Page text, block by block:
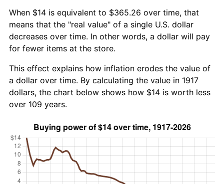
When $14 is equivalent to $365.26 over time, that
means that the "real value" of a single U.S. dollar
decreases over time. In other words, a dollar will pay
for fewer items at the store.
This effect explains how inflation erodes the value of
a dollar over time. By calculating the value in 1917
dollars, the chart below shows how $14 is worth less
over 109 years.